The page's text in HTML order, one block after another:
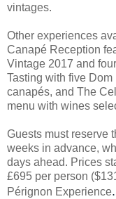
vintages.
Other experiences
Canapé Reception
Vintage 2017 and
Tasting with five
canapés, and The
menu with wines
Guests must reserve
weeks in advance,
days ahead. Prices
£695 per person
Pérignon Experience.